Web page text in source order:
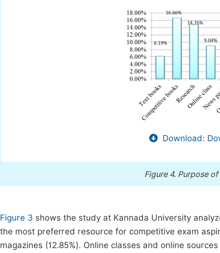
Download:
Figure 4. Purpose
Figure 3 shows the study at Kannada University
the most preferred resource for competitive exam
magazines (12.85%). Online classes and online